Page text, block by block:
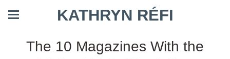
KATHRYN RÉFI
The 10 Magazines With the